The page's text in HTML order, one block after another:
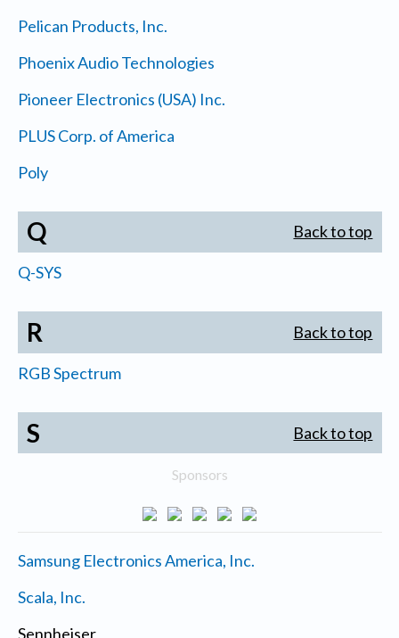
Pelican Products, Inc.
Phoenix Audio Technologies
Pioneer Electronics (USA) Inc.
PLUS Corp. of America
Poly
Q Back to top
Q-SYS
R Back to top
RGB Spectrum
S Back to top
Sponsors
Samsung Electronics America, Inc.
Scala, Inc.
Sennheiser